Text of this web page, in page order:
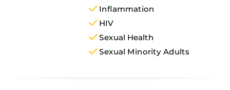
Inflammation
HIV
Sexual Health
Sexual Minority Adults